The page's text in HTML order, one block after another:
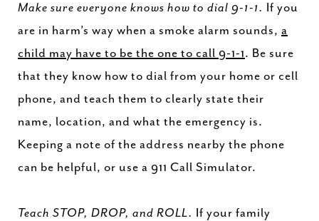
Make sure everyone knows how to dial 9-1-1. If you
are in harm’s way when a smoke alarm sounds, a
child may have to be the one to call 9-1-1. Be sure
that they know how to dial from your home or cell
phone, and teach them to clearly state their
name, location, and what the emergency is.
Keeping a note of the address nearby the phone
can be helpful, or use a 911 Call Simulator.
Teach STOP, DROP, and ROLL. If your family